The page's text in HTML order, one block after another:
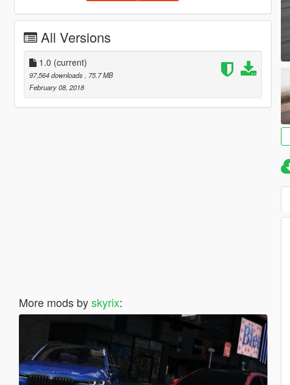
All Versions
1.0 (current)
97,564 downloads, 75.7 MB
February 08, 2018
More mods byskyrix: